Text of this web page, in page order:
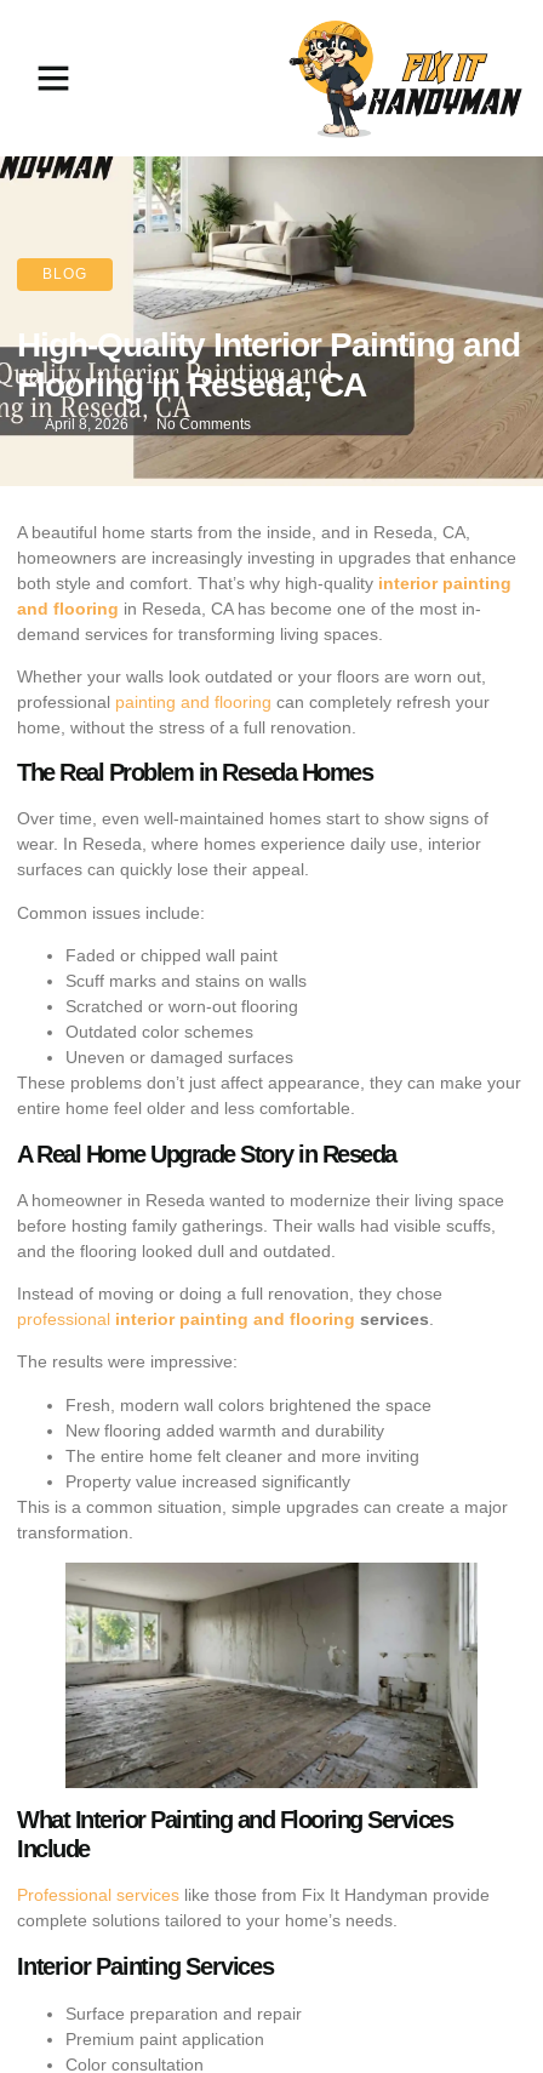
BLOG
High-Quality Interior Painting and
Flooring in Reseda, CA
April 8, 2026 No Comments
A beautiful home starts from the inside, and in Reseda, CA,
homeowners are increasingly investing in upgrades that enhance
both style and comfort. That’s why high-quality interior painting
and flooring in Reseda, CA has become one of the most in-
demand services for transforming living spaces.
Whether your walls look outdated or your floors are worn out,
professional painting and flooring can completely refresh your
home, without the stress of a full renovation.
The Real Problem in Reseda Homes
Over time, even well-maintained homes start to show signs of
wear. In Reseda, where homes experience daily use, interior
surfaces can quickly lose their appeal.
Common issues include:
Faded or chipped wall paint
Scuff marks and stains on walls
Scratched or worn-out flooring
Outdated color schemes
Uneven or damaged surfaces
These problems don’t just affect appearance, they can make your
entire home feel older and less comfortable.
A Real Home Upgrade Story in Reseda
A homeowner in Reseda wanted to modernize their living space
before hosting family gatherings. Their walls had visible scuffs,
and the flooring looked dull and outdated.
Instead of moving or doing a full renovation, they chose
professional interior painting and flooring services
The results were impressive:
Fresh, modern wall colors brightened the space
New flooring added warmth and durability
The entire home felt cleaner and more inviting
Property value increased significantly
This is a common situation, simple upgrades can create a major
transformation.
What Interior Painting and Flooring Services
Include
Professional services like those from Fix It Handyman provide
complete solutions tailored to your home’s needs.
Interior Painting Services
Surface preparation and repair
Premium paint application
Color consultation